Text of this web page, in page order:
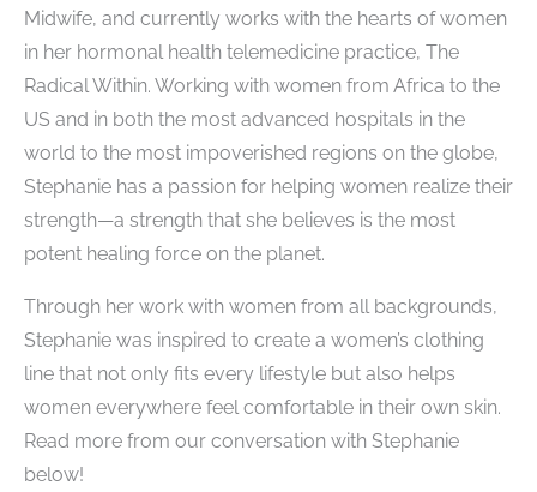
Midwife, and currently works with the hearts of women
in her hormonal health telemedicine practice, The
Radical Within. Working with women from Africa to the
US and in both the most advanced hospitals in the
world to the most impoverished regions on the globe,
Stephanie has a passion for helping women realize their
strength—a strength that she believes is the most
potent healing force on the planet.
Through her work with women from all backgrounds,
Stephanie was inspired to create a women’s clothing
line that not only fits every lifestyle but also helps
women everywhere feel comfortable in their own skin.
Read more from our conversation with Stephanie
below!